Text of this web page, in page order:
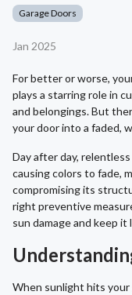
Garage Doors
Jan 2025
For better or worse,
plays a starring role in
and belongings. But
your door into a faded,
Day after day,
causing colors to fade,
compromising its
right preventive
sun damage and keep
When sunlight hits